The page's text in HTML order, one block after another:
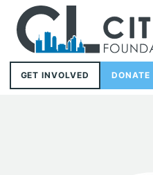
GET INVOLVED DONATE